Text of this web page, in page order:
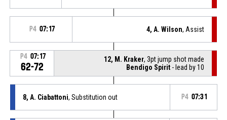
P4 07:17 4, A. Wilson, Assist
P4 07:17
62-72
12, M. Kraker, 3pt jump shot made
Bendigo Spirit - lead by 10
8, A. Ciabattoni, Substitution out P4 07:31